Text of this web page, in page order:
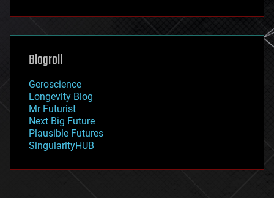
futurism
genetics
geoengineering
geography
geopolitics
governance
government
gravity
habitats
hacking
Blogroll
Geroscience
Longevity Blog
Mr Futurist
Next Big Future
Plausible Futures
SingularityHUB